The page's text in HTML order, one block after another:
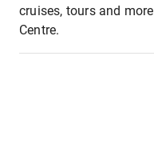
cruises, tours and
Centre.